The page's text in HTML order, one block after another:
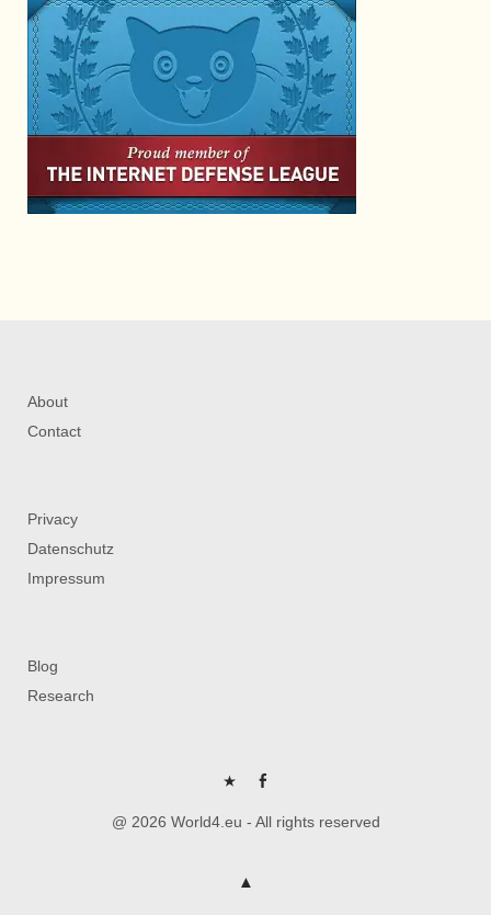
About
Contact
Privacy
Datenschutz
Impressum
Blog
Research
P FB
@ 2026 World4.eu - All rights reserved